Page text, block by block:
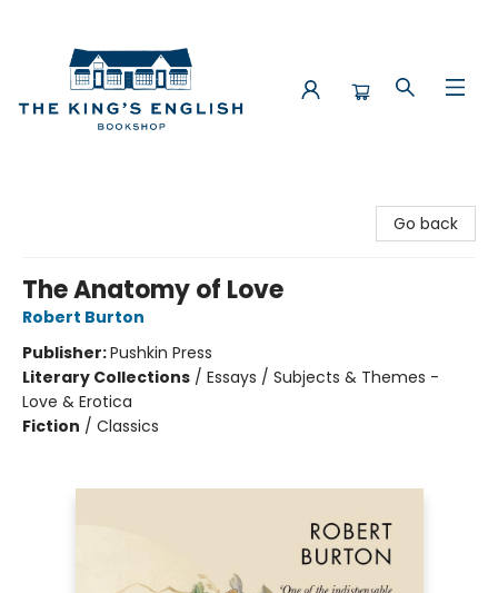
Go back
The Anatomy of Love
Robert Burton
Publisher:Pushkin Press
Literary Collections / Essays / Subjects & Themes -
Love & Erotica
Fiction / Classics